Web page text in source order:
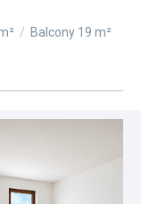
/ Balcony 19 m²